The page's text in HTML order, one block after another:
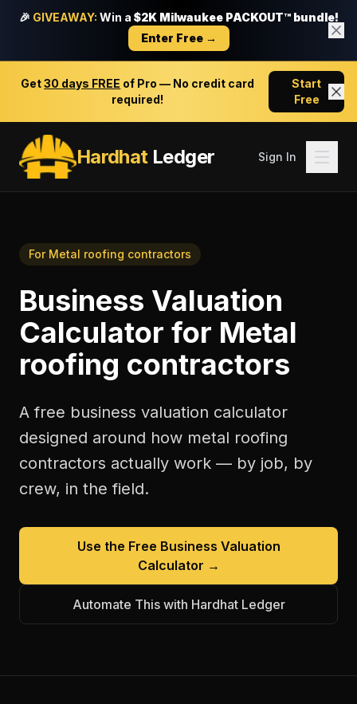
🎉 GIVEAWAY: Win a $2K Milwaukee PACKOUT™ bundle!
Enter Free →
Get30 days FREE of Pro — No credit card
required!
Start
Free
HardhatLedger Sign In
For Metal roofing contractors
Business Valuation
Calculator for Metal
roofing contractors
A free business valuation calculator
designed around how metal roofing
contractors actually work — by job, by
crew, in the field.
Use the Free Business Valuation
Calculator →
Automate This with Hardhat Ledger